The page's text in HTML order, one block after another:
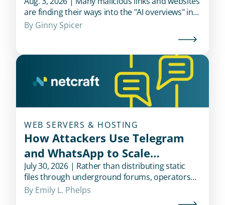
are finding their ways into the "AI overviews" in
popular search engines when users look for
By Ginny Spicer
WEB SERVERS & HOSTING
How Attackers Use Telegram
and WhatsApp to Scale
Credential Theft
July 30, 2026 | Rather than distributing static
files through underground forums, operators
use messaging platforms to recruit affiliates,
deliver updates, and support campaigns in real
By Emily L. Phelps